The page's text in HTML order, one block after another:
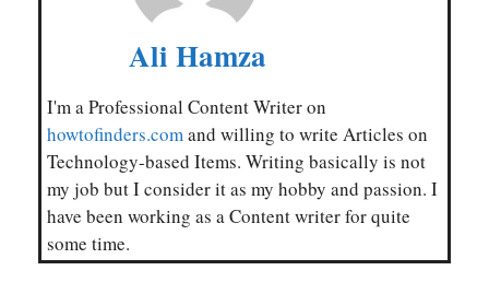
Ali Hamza
I'm a Professional Content Writer on
howtofinders.comand willing to write Articles on
Technology-based Items. Writing basically is not
my job but I consider it as my hobby and passion. I
have been working as a Content writer for quite
some time.